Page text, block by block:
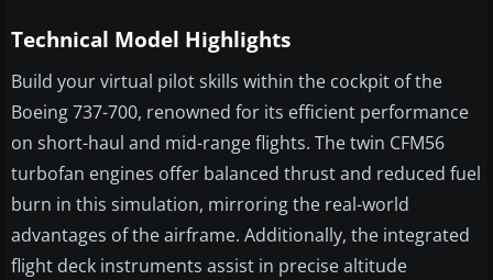
Technical Model Highlights
Build your virtual pilot skills within the cockpit of the
Boeing 737-700, renowned for its efficient performance
on short-haul and mid-range flights. The twin CFM56
turbofan engines offer balanced thrust and reduced fuel
burn in this simulation, mirroring the real-world
advantages of the airframe. Additionally, the integrated
flight deck instruments assist in precise altitude